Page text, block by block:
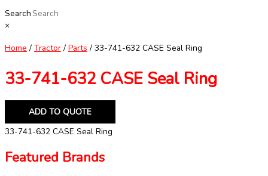
Search
×
Home / Tractor / Parts / 33-741-632 CASE Seal Ring
33-741-632 CASE Seal Ring
ADD TO QUOTE
33-741-632 CASE Seal Ring
Featured Brands